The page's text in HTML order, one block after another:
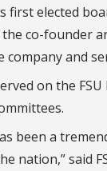
first elected
the co-founder
and
on the
been a
nation,” said